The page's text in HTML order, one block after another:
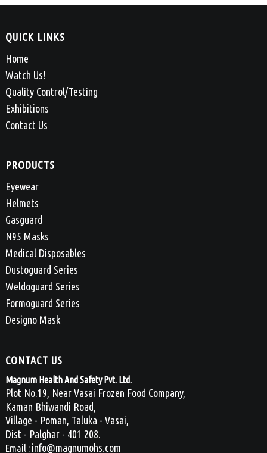
QUICK LINKS
Home
Watch Us!
Quality Control/Testing
Exhibitions
Contact Us
PRODUCTS
Eyewear
Helmets
Gasguard
N95 Masks
Medical Disposables
Dustoguard Series
Weldoguard Series
Formoguard Series
Designo Mask
CONTACT US
Magnum Health And Safety Pvt. Ltd.
Plot No.19, Near Vasai Frozen Food Company,
Kaman Bhiwandi Road,
Village - Poman, Taluka - Vasai,
Dist - Palghar - 401 208.
Email : info@magnumohs.com